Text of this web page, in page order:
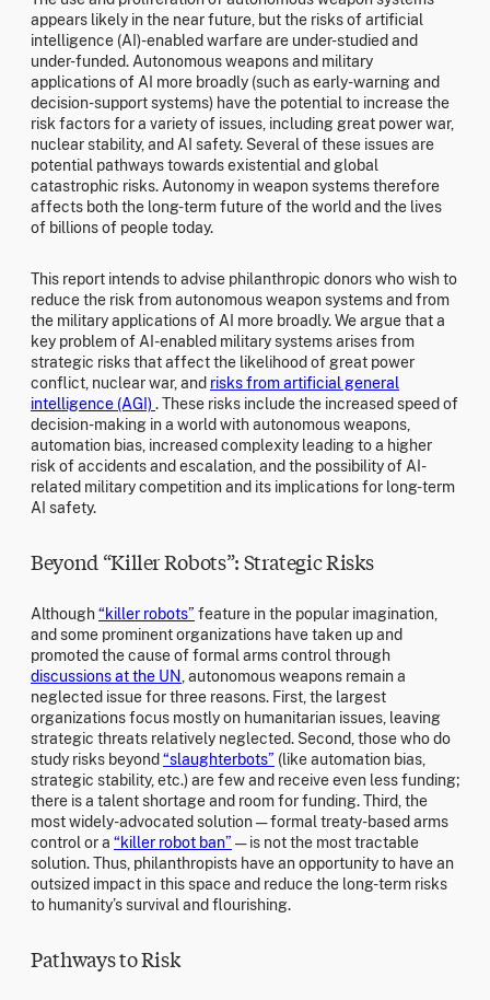
appears likely in the near future, but the risks of artificial
intelligence (AI)-enabled warfare are under-studied and
under-funded. Autonomous weapons and military
applications of AI more broadly (such as early-warning and
decision-support systems) have the potential to increase the
risk factors for a variety of issues, including great power war,
nuclear stability, and AI safety. Several of these issues are
potential pathways towards existential and global
catastrophic risks. Autonomy in weapon systems therefore
affects both the long-term future of the world and the lives
of billions of people today.
This report intends to advise philanthropic donors who wish to
reduce the risk from autonomous weapon systems and from
the military applications of AI more broadly. We argue that a
key problem of AI-enabled military systems arises from
strategic risks that affect the likelihood of great power
conflict, nuclear war, and risks from artificial general
intelligence (AGI). These risks include the increased speed of
decision-making in a world with autonomous weapons,
automation bias, increased complexity leading to a higher
risk of accidents and escalation, and the possibility of AI-
related military competition and its implications for long-term
AI safety.
Beyond “Killer Robots”: Strategic Risks
Although“killer robots” feature in the popular imagination,
and some prominent organizations have taken up and
promoted the cause of formal arms control through
discussions at the UN , autonomous weapons remain a
neglected issue for three reasons. First, the largest
organizations focus mostly on humanitarian issues, leaving
strategic threats relatively neglected. Second, those who do
study risks beyond “slaughterbots” (like automation bias,
strategic stability, etc.) are few and receive even less funding;
there is a talent shortage and room for funding. Third, the
most widely-advocated solution — formal treaty-based arms
control or a “killer robot ban” — is not the most tractable
solution. Thus, philanthropists have an opportunity to have an
outsized impact in this space and reduce the long-term risks
to humanity’s survival and flourishing.
Pathways to Risk